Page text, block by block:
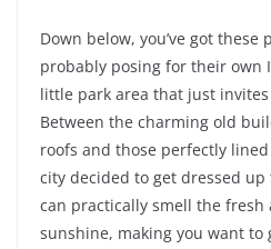
Down below, you’ve got
probably posing for their own
little park area that just invites
Between the charming old
roofs and those perfectly
city decided to get dressed up
can practically smell the fresh
sunshine, making you want